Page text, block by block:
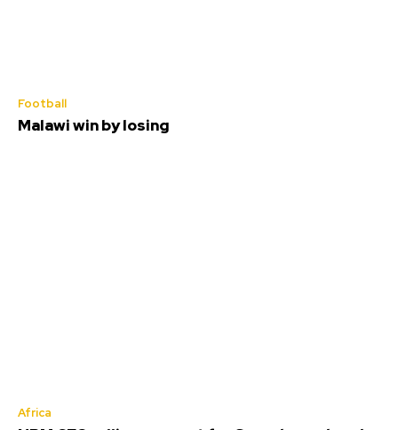
Football
Malawi win by losing
Africa